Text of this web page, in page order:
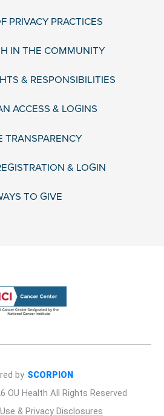
PRIVACY PRACTICES
IN THE COMMUNITY
& RESPONSIBILITIES
ACCESS & LOGINS
TRANSPARENCY
& LOGIN
TO GIVE
OU Health All Rights Reserved
& Privacy Disclosures
by SCORPION